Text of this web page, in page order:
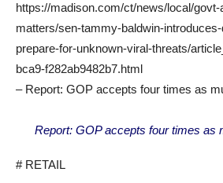
https://madison.com/ct/news/local/
matters/sen-tammy-baldwin-
prepare-for-unknown-viral-threats/
bca9-f282ab9482b7.html
– Report: GOP accepts four times as
Report: GOP accepts four times as
# RETAIL